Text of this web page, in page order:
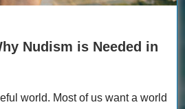
Nudism is Needed in
world. Most of us want a world